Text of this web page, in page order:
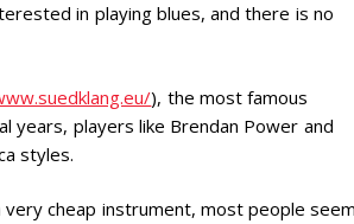
in playing blues, and there is no
), the most famous
years, players like Brendan Power and
styles.
cheap instrument, most people seem